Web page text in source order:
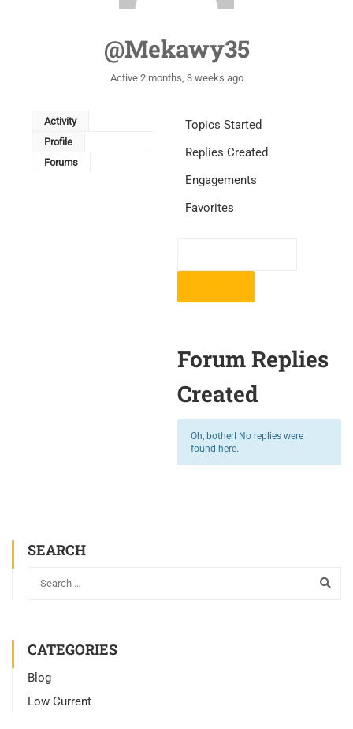
@mekawy35
Active 2 months, 3 weeks ago
Activity
Profile
Forums
Topics Started
Replies Created
Engagements
Favorites
Forum Replies
Created
Oh, bother! No replies were
found here.
SEARCH
CATEGORIES
Blog
Low Current